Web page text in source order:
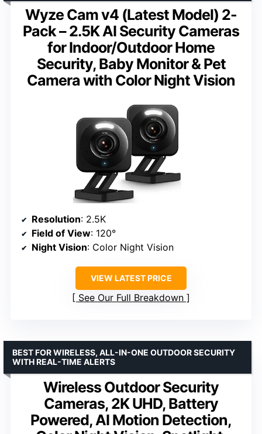
Wyze Cam v4 (Latest Model) 2-
Pack – 2.5K AI Security Cameras
for Indoor/Outdoor Home
Security, Baby Monitor & Pet
Camera with Color Night Vision
Resolution: 2.5K
Field of View: 120°
Night Vision: Color Night Vision
VIEW LATEST PRICE
See Our Full Breakdown
Wireless Outdoor Security
Cameras, 2K UHD, Battery
Powered, AI Motion Detection,
BEST FOR WIRELESS, ALL-IN-ONE OUTDOOR SECURITY
WITH REAL-TIME ALERTS